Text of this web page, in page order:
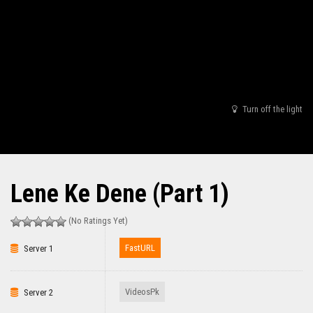
Turn off the light
Lene Ke Dene (Part 1)
(No Ratings Yet)
Server 1 FastURL
Server 2 VideosPk